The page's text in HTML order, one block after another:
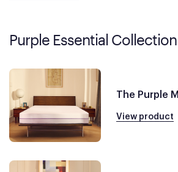
Purple Essential Collection
The Purple
View product